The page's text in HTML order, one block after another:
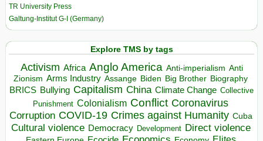
TR University Press
Galtung-Institut G-I (Germany)
Explore TMS by tags
Activism Africa Anglo America Anti-imperialism Anti
Zionism Arms Industry Assange Biden Big Brother Biography
BRICS Bullying Capitalism China Climate Change Collective
Punishment Colonialism Conflict Coronavirus
Corruption COVID-19 Crimes against Humanity Cuba
Cultural violence Democracy Development Direct violence